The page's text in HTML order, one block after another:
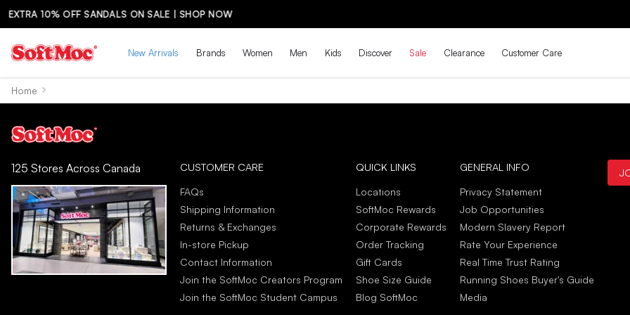
| SHOP NOW
New Arrivals Brands Women Men Kids Discover Sale Clearance Customer Care
Home
125 Stores Across Canada CUSTOMER CARE
FAQs
Shipping Information
Returns & Exchanges
In-store Pickup
Contact Information
Join the SoftMoc Creators Program
Join the SoftMoc Student Campus
QUICK LINKS
Locations
SoftMoc Rewards
Corporate Rewards
Order Tracking
Gift Cards
Shoe Size Guide
Blog SoftMoc
GENERAL INFO
Privacy Statement
Job Opportunities
Modern Slavery Report
Rate Your Experience
Real Time Trust Rating
Running Shoes Buyer's Guide
Media